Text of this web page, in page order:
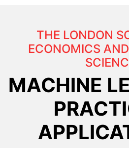
THE LONDON
ECONOMICS
MACHINE